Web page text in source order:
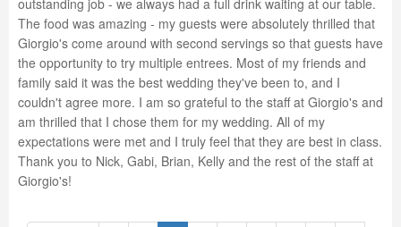
outstanding job - we always had a full drink waiting at our table.
The food was amazing - my guests were absolutely thrilled that
Giorgio's come around with second servings so that guests have
the opportunity to try multiple entrees. Most of my friends and
family said it was the best wedding they've been to, and I
couldn't agree more. I am so grateful to the staff at Giorgio's and
am thrilled that I chose them for my wedding. All of my
expectations were met and I truly feel that they are best in class.
Thank you to Nick, Gabi, Brian, Kelly and the rest of the staff at
Giorgio's!